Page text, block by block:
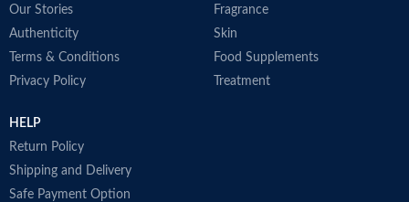
Our Stories
Authenticity
Terms & Conditions
Privacy Policy
Fragrance
Skin
Food Supplements
Treatment
HELP
Return Policy
Shipping and Delivery
Safe Payment Option